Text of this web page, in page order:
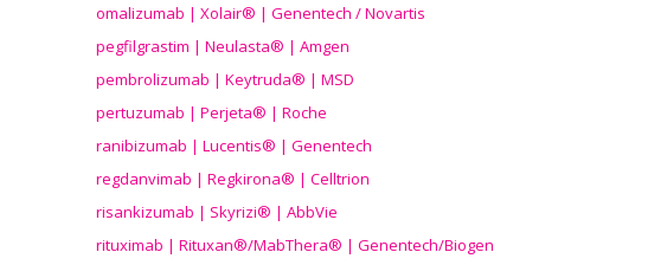
omalizumab | Xolair® | Genentech / Novartis
pegfilgrastim | Neulasta® | Amgen
pembrolizumab | Keytruda® | MSD
pertuzumab | Perjeta® | Roche
ranibizumab | Lucentis® | Genentech
regdanvimab | Regkirona® | Celltrion
risankizumab | Skyrizi® | AbbVie
rituximab | Rituxan®/MabThera® | Genentech/Biogen